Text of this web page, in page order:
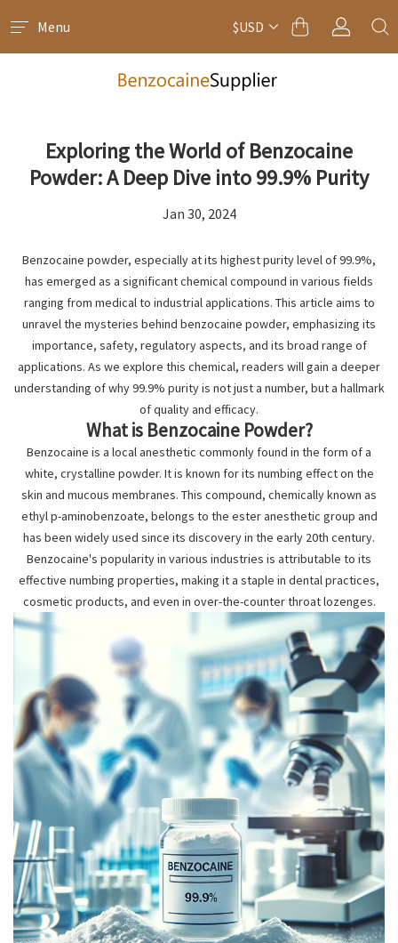
Menu $USD
Exploring the World of Benzocaine
Powder: A Deep Dive into 99.9% Purity
Jan 30, 2024
Benzocaine powder, especially at its highest purity level of 99.9%,
has emerged as a significant chemical compound in various fields
ranging from medical to industrial applications. This article aims to
unravel the mysteries behind benzocaine powder, emphasizing its
importance, safety, regulatory aspects, and its broad range of
applications. As we explore this chemical, readers will gain a deeper
understanding of why 99.9% purity is not just a number, but a hallmark
of quality and efficacy.
What is Benzocaine Powder?
Benzocaine is a local anesthetic commonly found in the form of a
white, crystalline powder. It is known for its numbing effect on the
skin and mucous membranes. This compound, chemically known as
ethyl p-aminobenzoate, belongs to the ester anesthetic group and
has been widely used since its discovery in the early 20th century.
Benzocaine's popularity in various industries is attributable to its
effective numbing properties, making it a staple in dental practices,
cosmetic products, and even in over-the-counter throat lozenges.